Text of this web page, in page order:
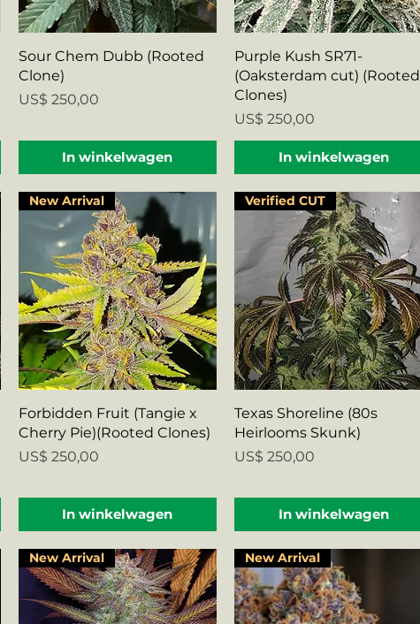
Snel overzicht
Sour Chem Dubb (Rooted
Clone)
Prijs
US$ 250,00
In winkelwagen
Snel overzicht
Purple Kush SR71-
(Oaksterdam cut) (Rooted
Clones)
Prijs
US$ 250,00
In winkelwagen
Snel overzicht
New Arrival
Forbidden Fruit (Tangie x
Cherry Pie)(Rooted Clones)
Prijs
US$ 250,00
In winkelwagen
Snel overzicht
Verified CUT
Texas Shoreline (80s
Heirlooms Skunk)
Prijs
US$ 250,00
In winkelwagen
New Arrival New Arrival